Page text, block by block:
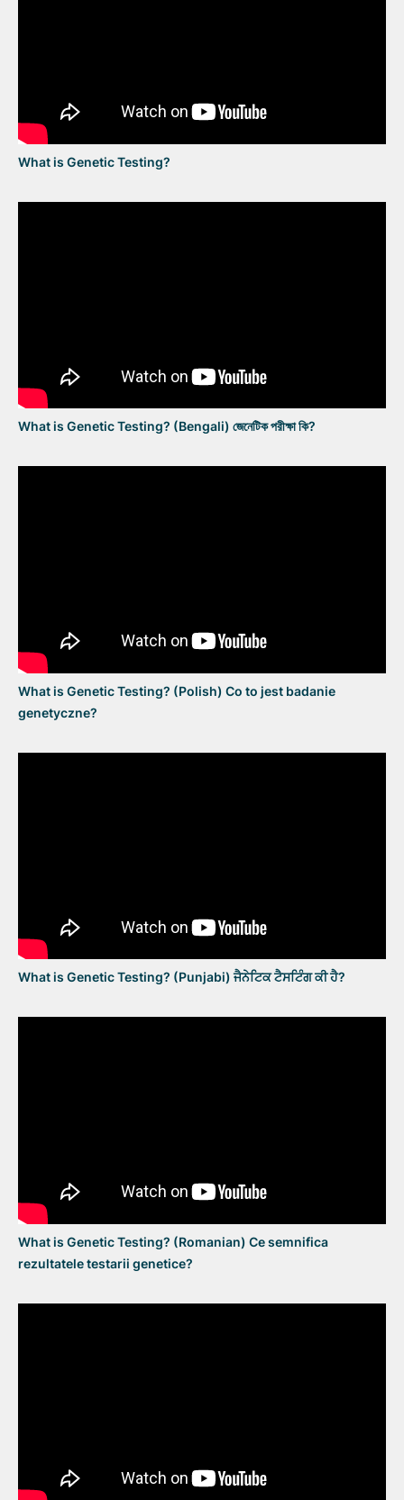
What is Genetic Testing?
What is Genetic Testing? (Bengali) জেনেটিক পরীক্ষা কি?
What is Genetic Testing? (Polish) Co to jest badanie
genetyczne?
What is Genetic Testing? (Punjabi) ਜੈਨੇਟਿਕ ਟੈਸਟਿੰਗ ਕੀ ਹੈ?
What is Genetic Testing? (Romanian) Ce semnifica
rezultatele testarii genetice?